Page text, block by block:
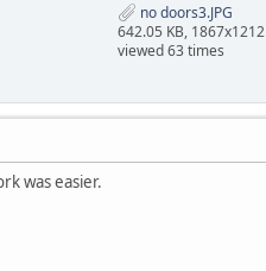
no doors3.JPG
642.05 KB, 1867x1212
viewed 63 times
was easier.